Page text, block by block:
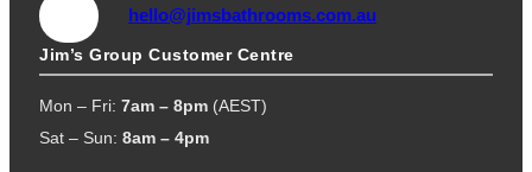
hello@jimsbathrooms.com.au
Jim’s Group Customer Centre
Mon – Fri: 7am – 8pm (AEST)
Sat – Sun: 8am – 4pm